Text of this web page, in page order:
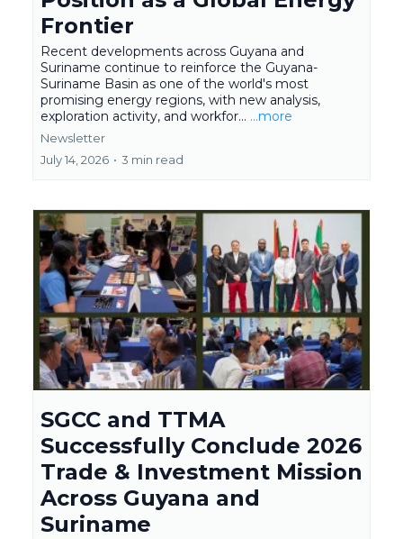
Frontier
Recent developments across Guyana and
Suriname continue to reinforce the Guyana-
Suriname Basin as one of the world's most
promising energy regions, with new analysis,
exploration activity, and workfor... ...more
Newsletter
July 14, 2026 • 3 min read
SGCC and TTMA
Successfully Conclude 2026
Trade & Investment Mission
Across Guyana and
Suriname